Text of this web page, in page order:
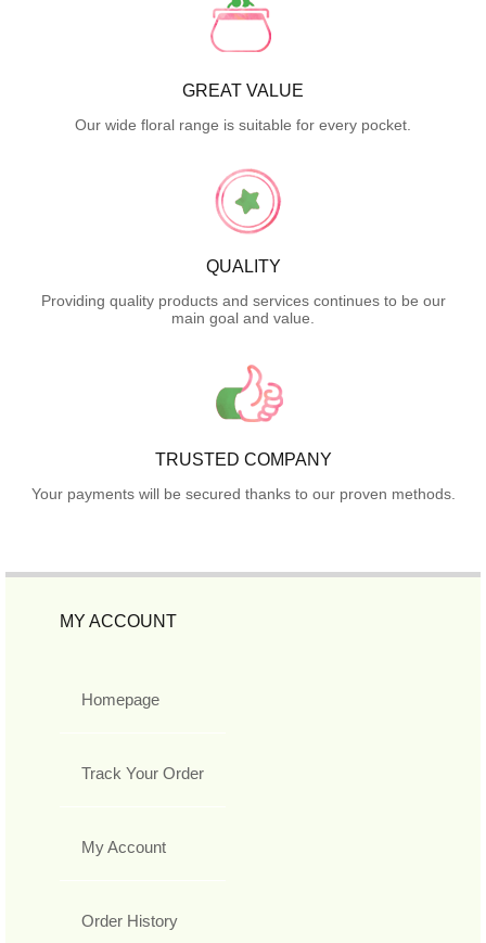
GREAT VALUE
Our wide floral range is suitable for every pocket.
QUALITY
Providing quality products and services continues to be our
main goal and value.
TRUSTED COMPANY
Your payments will be secured thanks to our proven methods.
MY ACCOUNT
Homepage
Track Your Order
My Account
Order History